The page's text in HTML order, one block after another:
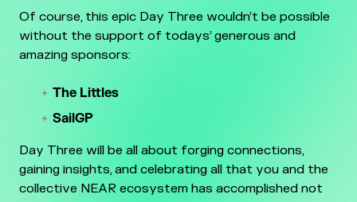
Of course, this epic Day Three wouldn’t be possible
without the support of todays’ generous and
amazing sponsors:
The Littles
SailGP
Day Three will be all about forging connections,
gaining insights, and celebrating all that you and the
collective NEAR ecosystem has accomplished not